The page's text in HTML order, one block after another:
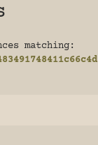
matching: